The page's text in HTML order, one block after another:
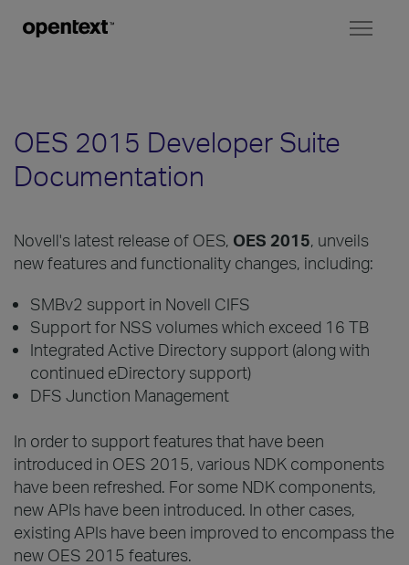
OES 2015 Developer Suite
Documentation
Novell's latest release of OES, OES 2015, unveils
new features and functionality changes, including:
SMBv2 support in Novell CIFS
Support for NSS volumes which exceed 16 TB
Integrated Active Directory support (along with
continued eDirectory support)
DFS Junction Management
In order to support features that have been
introduced in OES 2015, various NDK components
have been refreshed. For some NDK components,
new APIs have been introduced. In other cases,
existing APIs have been improved to encompass the
new OES 2015 features.